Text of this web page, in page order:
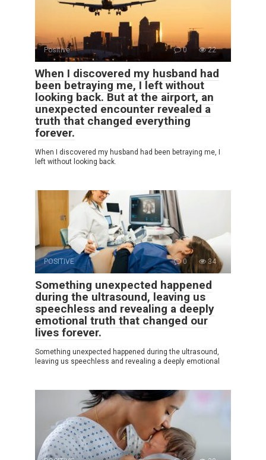
Positive 0 22
When I discovered my husband had
been betraying me, I left without
looking back. But at the airport, an
unexpected encounter revealed a
truth that changed everything
forever.
When I discovered my husband had been betraying me, I
left without looking back.
POSITIVE 0 34
Something unexpected happened
during the ultrasound, leaving us
speechless and revealing a deeply
emotional truth that changed our
lives forever.
Something unexpected happened during the ultrasound,
leaving us speechless and revealing a deeply emotional